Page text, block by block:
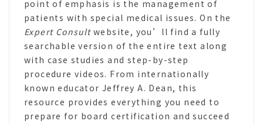
point of emphasis is the management of
patients with special medical issues. On the
Expert Consultwebsite, you’ll find a fully
searchable version of the entire text along
with case studies and step-by-step
procedure videos. From internationally
known educator Jeffrey A. Dean, this
resource provides everything you need to
prepare for board certification and succeed